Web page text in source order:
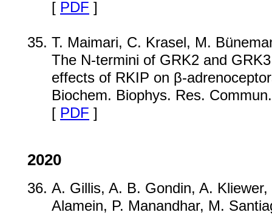
[ PDF ]
T. Maimari, C. Krasel, M.
The N-termini of GRK2 and
effects of RKIP on β-
Biochem. Biophys. Res.
[ PDF ]
2020
A. Gillis, A. B. Gondin, A.
Alamein, P. Manandhar, M.